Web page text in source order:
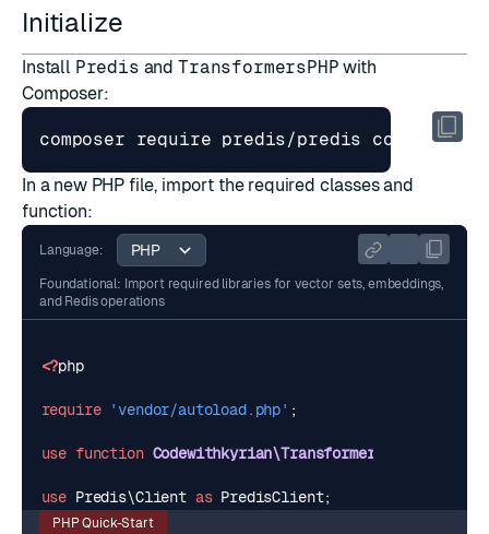
Initialize
Install Predis and TransformersPHP with
Composer:
In a new PHP file, import the required classes and
function:
Language:
Foundational: Import required libraries for vector sets, embeddings,
and Redis operations
<?php
require 'vendor/autoload.php' ;
use function
use Predis\Client as PredisClient;
PHP Quick-Start